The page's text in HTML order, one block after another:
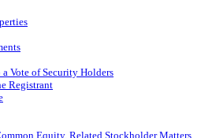
Vote of Security Holders
Registrant
Equity, Related Stockholder Matters